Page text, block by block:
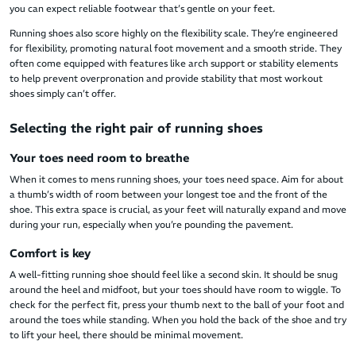
you can expect reliable footwear that’s gentle on your feet.
Running shoes also score highly on the flexibility scale. They’re engineered
for flexibility, promoting natural foot movement and a smooth stride. They
often come equipped with features like arch support or stability elements
to help prevent overpronation and provide stability that most workout
shoes simply can’t offer.
Selecting the right pair of running shoes
Your toes need room to breathe
When it comes to mens running shoes, your toes need space. Aim for about
a thumb’s width of room between your longest toe and the front of the
shoe. This extra space is crucial, as your feet will naturally expand and move
during your run, especially when you’re pounding the pavement.
Comfort is key
A well-fitting running shoe should feel like a second skin. It should be snug
around the heel and midfoot, but your toes should have room to wiggle. To
check for the perfect fit, press your thumb next to the ball of your foot and
around the toes while standing. When you hold the back of the shoe and try
to lift your heel, there should be minimal movement.